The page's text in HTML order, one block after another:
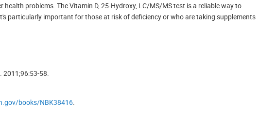
problems. The Vitamin D, 25-Hydroxy, LC/MS/MS test is a reliable way to
particularly important for those at risk of deficiency or who are taking supplements
2011;96:53-58.
books/NBK38416